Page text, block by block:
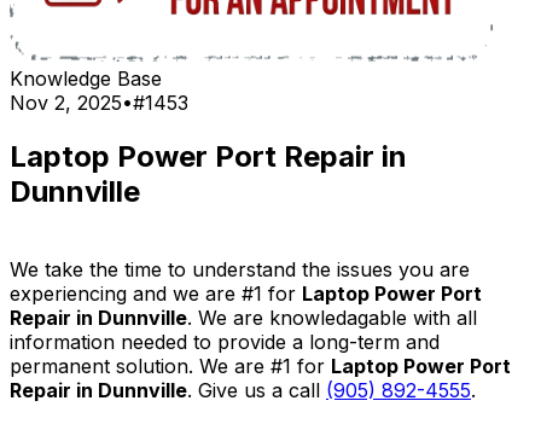
Knowledge Base
Nov 2, 2025•#1453
Laptop Power Port Repair in
Dunnville
We take the time to understand the issues you are
experiencing and we are #1 for Laptop Power Port
Repair in Dunnville. We are knowledagable with all
information needed to provide a long-term and
permanent solution. We are #1 for Laptop Power Port
Repair in Dunnville. Give us a call (905) 892-4555.